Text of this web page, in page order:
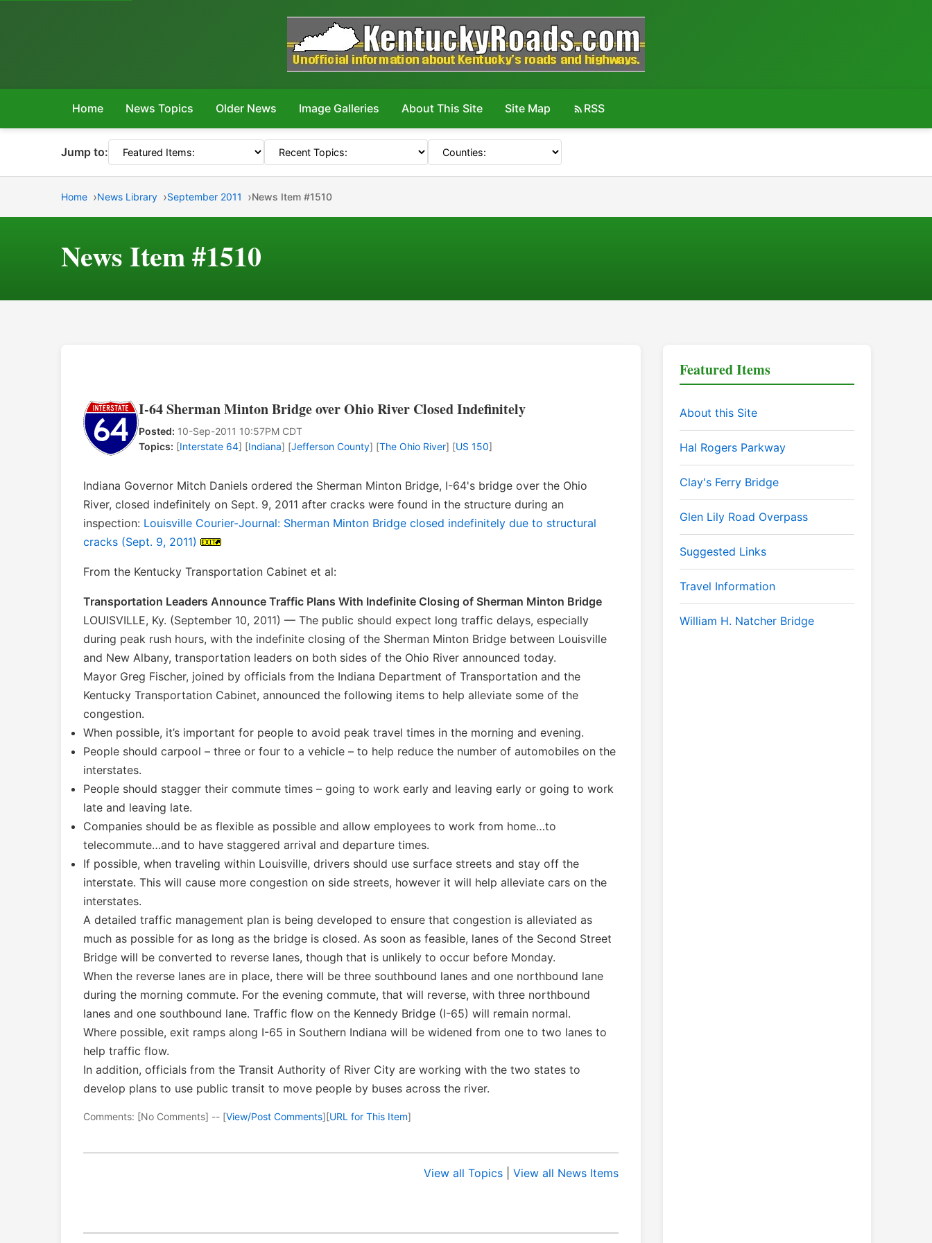
Home News Topics Older News Image Galleries About This Site Site Map RSS
Jump to:
Home News Library September 2011 News Item #1510
News Item #1510
I-64 Sherman Minton Bridge over Ohio River Closed Indefinitely
Posted: 10-Sep-2011 10:57PM CDT
Topics: [Interstate 64] [Indiana] [Jefferson County] [The Ohio River] [US 150]
Indiana Governor Mitch Daniels ordered the Sherman Minton Bridge, I-64's bridge over the Ohio
River, closed indefinitely on Sept. 9, 2011 after cracks were found in the structure during an
inspection: Louisville Courier-Journal: Sherman Minton Bridge closed indefinitely due to structural
cracks (Sept. 9, 2011)
From the Kentucky Transportation Cabinet et al:
Transportation Leaders Announce Traffic Plans With Indefinite Closing of Sherman Minton Bridge
LOUISVILLE, Ky. (September 10, 2011) — The public should expect long traffic delays, especially
during peak rush hours, with the indefinite closing of the Sherman Minton Bridge between Louisville
and New Albany, transportation leaders on both sides of the Ohio River announced today.
Mayor Greg Fischer, joined by officials from the Indiana Department of Transportation and the
Kentucky Transportation Cabinet, announced the following items to help alleviate some of the
congestion.
When possible, it’s important for people to avoid peak travel times in the morning and evening.
People should carpool – three or four to a vehicle – to help reduce the number of automobiles on the
interstates.
People should stagger their commute times – going to work early and leaving early or going to work
late and leaving late.
Companies should be as flexible as possible and allow employees to work from home…to
telecommute…and to have staggered arrival and departure times.
If possible, when traveling within Louisville, drivers should use surface streets and stay off the
interstate. This will cause more congestion on side streets, however it will help alleviate cars on the
interstates.
A detailed traffic management plan is being developed to ensure that congestion is alleviated as
much as possible for as long as the bridge is closed. As soon as feasible, lanes of the Second Street
Bridge will be converted to reverse lanes, though that is unlikely to occur before Monday.
When the reverse lanes are in place, there will be three southbound lanes and one northbound lane
during the morning commute. For the evening commute, that will reverse, with three northbound
lanes and one southbound lane. Traffic flow on the Kennedy Bridge (I-65) will remain normal.
Where possible, exit ramps along I-65 in Southern Indiana will be widened from one to two lanes to
help traffic flow.
In addition, officials from the Transit Authority of River City are working with the two states to
develop plans to use public transit to move people by buses across the river.
Comments: [No Comments] -- [View/Post Comments][URL for This Item]
View all Topics View all News Items
Featured Items
About this Site
Hal Rogers Parkway
Clay's Ferry Bridge
Glen Lily Road Overpass
Suggested Links
Travel Information
William H. Natcher Bridge